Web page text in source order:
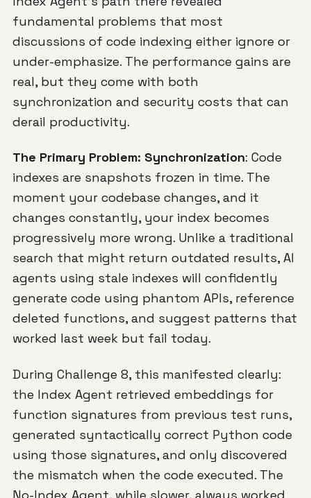
fundamental problems that most
discussions of code indexing either ignore or
under-emphasize. The performance gains are
real, but they come with both
synchronization and security costs that can
derail productivity.
The Primary Problem: Synchronization: Code
indexes are snapshots frozen in time. The
moment your codebase changes, and it
changes constantly, your index becomes
progressively more wrong. Unlike a traditional
search that might return outdated results, AI
agents using stale indexes will confidently
generate code using phantom APIs, reference
deleted functions, and suggest patterns that
worked last week but fail today.
During Challenge 8, this manifested clearly:
the Index Agent retrieved embeddings for
function signatures from previous test runs,
generated syntactically correct Python code
using those signatures, and only discovered
the mismatch when the code executed. The
No-Index Agent, while slower, always worked